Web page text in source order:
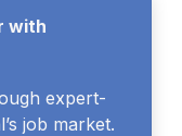
with
expert-
job market.